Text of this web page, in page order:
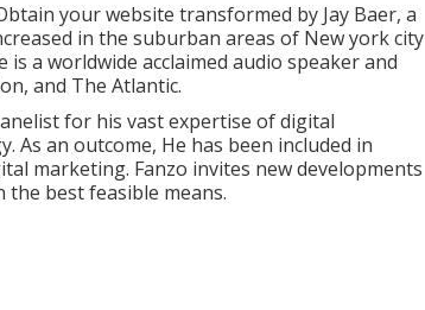
your website transformed by Jay Baer, a
in the suburban areas of New york city
is a worldwide acclaimed audio speaker and
and The Atlantic.
for his vast expertise of digital
As an outcome, He has been included in
marketing. Fanzo invites new developments
best feasible means.